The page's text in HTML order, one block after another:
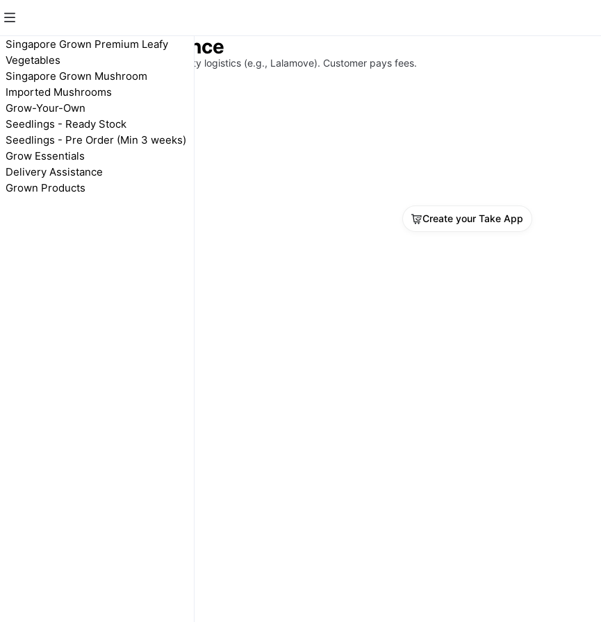
Singapore Grown Premium Leafy
Vegetables
Singapore Grown Mushroom
Imported Mushrooms
Grow-Your-Own
Seedlings - Ready Stock
Seedlings - Pre Order (Min 3 weeks)
Grow Essentials
Delivery Assistance
Grown Products
Delivery Assistance
Delivery arranged through 3rd-party logistics (e.g., Lalamove). Customer pays fees.
BOOKING
Delivery Assistance
(Price is an
estimation)
$20.00
Create your Take App